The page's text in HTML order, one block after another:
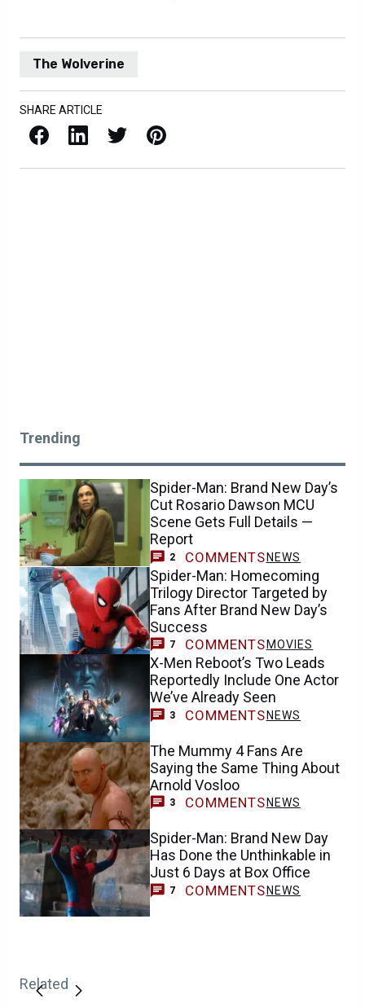
The Wolverine
SHARE ARTICLE
Facebook LinkedIn X / Twitter Pinterest
Trending
Spider-Man: Brand New Day’s
Cut Rosario Dawson MCU
Scene Gets Full Details —
Report
2 COMMENTS NEWS
Spider-Man: Homecoming
Trilogy Director Targeted by
Fans After Brand New Day’s
Success
7 COMMENTS MOVIES
X-Men Reboot’s Two Leads
Reportedly Include One Actor
We’ve Already Seen
3 COMMENTS NEWS
The Mummy 4 Fans Are
Saying the Same Thing About
Arnold Vosloo
3 COMMENTS NEWS
Spider-Man: Brand New Day
Has Done the Unthinkable in
Just 6 Days at Box Office
7 COMMENTS NEWS
Related